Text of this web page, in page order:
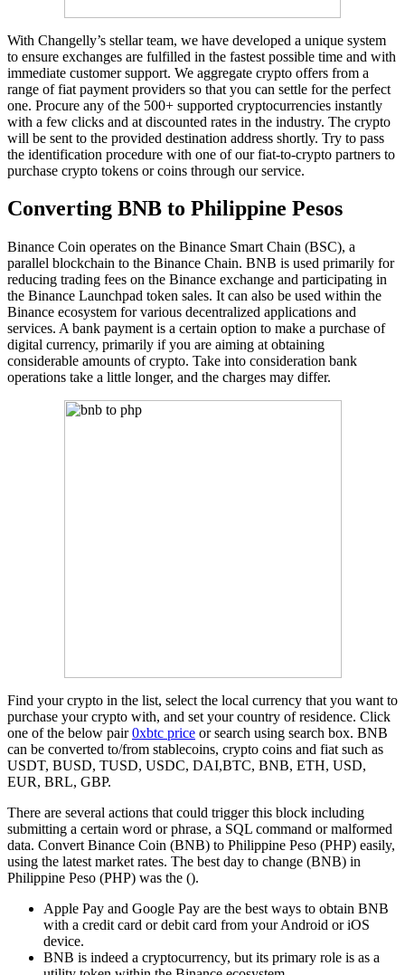
With Changelly’s stellar team, we have developed a unique system
to ensure exchanges are fulfilled in the fastest possible time and with
immediate customer support. We aggregate crypto offers from a
range of fiat payment providers so that you can settle for the perfect
one. Procure any of the 500+ supported cryptocurrencies instantly
with a few clicks and at discounted rates in the industry. The crypto
will be sent to the provided destination address shortly. Try to pass
the identification procedure with one of our fiat-to-crypto partners to
purchase crypto tokens or coins through our service.
Converting BNB to Philippine Pesos
Binance Coin operates on the Binance Smart Chain (BSC), a
parallel blockchain to the Binance Chain. BNB is used primarily for
reducing trading fees on the Binance exchange and participating in
the Binance Launchpad token sales. It can also be used within the
Binance ecosystem for various decentralized applications and
services. A bank payment is a certain option to make a purchase of
digital currency, primarily if you are aiming at obtaining
considerable amounts of crypto. Take into consideration bank
operations take a little longer, and the charges may differ.
Find your crypto in the list, select the local currency that you want to
purchase your crypto with, and set your country of residence. Click
one of the below pair0xbtc price or search using search box. BNB
can be converted to/from stablecoins, crypto coins and fiat such as
USDT, BUSD, TUSD, USDC, DAI,BTC, BNB, ETH, USD,
EUR, BRL, GBP.
There are several actions that could trigger this block including
submitting a certain word or phrase, a SQL command or malformed
data. Convert Binance Coin (BNB) to Philippine Peso (PHP) easily,
using the latest market rates. The best day to change (BNB) in
Philippine Peso (PHP) was the ().
Apple Pay and Google Pay are the best ways to obtain BNB
with a credit card or debit card from your Android or iOS
device.
BNB is indeed a cryptocurrency, but its primary role is as a